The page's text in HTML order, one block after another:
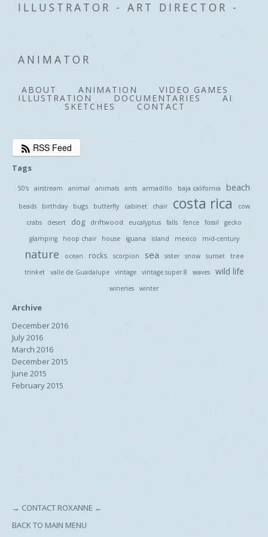
ILLUSTRATOR - ART DIRECTOR -
ANIMATOR
ABOUT ANIMATION VIDEO GAMES
ILLUSTRATION DOCUMENTARIES AI
SKETCHES CONTACT
RSS Feed
Tags
50's airstream animal animals ants armadillo baja california beach
beads birthday bugs butterfly cabinet chair costa rica
cow
crabs
desert dog driftwood eucalyptus falls fence fossil
gecko
glamping
hoop chair house iguana island mexico mid-century
nature ocean rocks scorpion sea sister snow sunset tree
trinket valle de Guadalupe vintage vintage super 8 waves wild life
wineries winter
Archive
December 2016
July 2016
March 2016
December 2015
June 2015
February 2015
→ CONTACT ROXANNE ←
BACK TO MAIN MENU